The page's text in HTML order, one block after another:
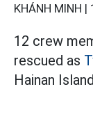
KHÁNH MINH |
12 crew
rescued as
Hainan